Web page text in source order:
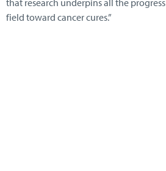
that research underpins all the
field toward cancer cures.”